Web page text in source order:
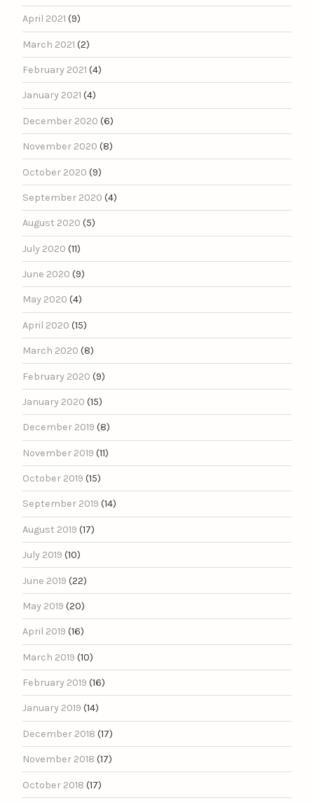
April 2021 (9)
March 2021 (2)
February 2021 (4)
January 2021 (4)
December 2020 (6)
November 2020 (8)
October 2020 (9)
September 2020 (4)
August 2020 (5)
July 2020 (11)
June 2020 (9)
May 2020 (4)
April 2020 (15)
March 2020 (8)
February 2020 (9)
January 2020 (15)
December 2019 (8)
November 2019 (11)
October 2019 (15)
September 2019 (14)
August 2019 (17)
July 2019 (10)
June 2019 (22)
May 2019 (20)
April 2019 (16)
March 2019 (10)
February 2019 (16)
January 2019 (14)
December 2018 (17)
November 2018 (17)
October 2018 (17)